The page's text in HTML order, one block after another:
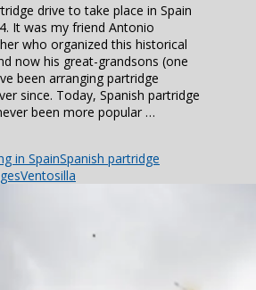
drive to take place in Spain
It was my friend Antonio
who organized this historical
now his great-grandsons (one
been arranging partridge
since. Today, Spanish partridge
been more popular …
in SpainSpanish partridge
Ventosilla